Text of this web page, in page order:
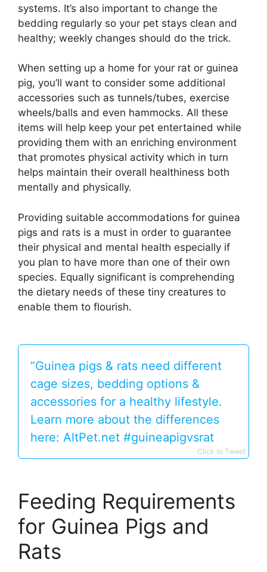
systems. It’s also important to change the
bedding regularly so your pet stays clean and
healthy; weekly changes should do the trick.
When setting up a home for your rat or guinea
pig, you’ll want to consider some additional
accessories such as tunnels/tubes, exercise
wheels/balls and even hammocks. All these
items will help keep your pet entertained while
providing them with an enriching environment
that promotes physical activity which in turn
helps maintain their overall healthiness both
mentally and physically.
Providing suitable accommodations for guinea
pigs and rats is a must in order to guarantee
their physical and mental health especially if
you plan to have more than one of their own
species. Equally significant is comprehending
the dietary needs of these tiny creatures to
enable them to flourish.
“Guinea pigs & rats need different
cage sizes, bedding options &
accessories for a healthy lifestyle.
Learn more about the differences
here: AltPet.net #guineapigvsrat
Click to Tweet
Feeding Requirements
for Guinea Pigs and
Rats